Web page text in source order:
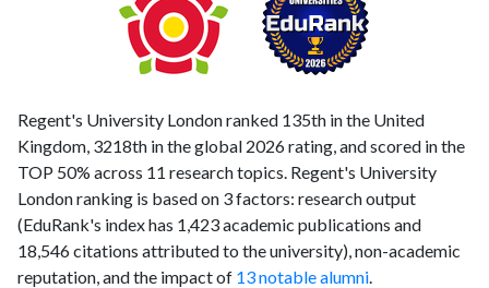
Regent's University London ranked 135th in the United
Kingdom, 3218th in the global 2026 rating, and scored in the
TOP 50% across 11 research topics. Regent's University
London ranking is based on 3 factors: research output
(EduRank's index has 1,423 academic publications and
18,546 citations attributed to the university), non-academic
reputation, and the impact of 13 notable alumni.